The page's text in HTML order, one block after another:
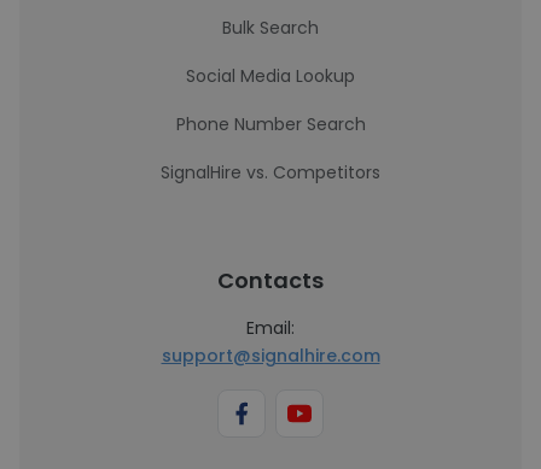
Bulk Search
Social Media Lookup
Phone Number Search
SignalHire vs. Competitors
Contacts
Email:
support@signalhire.com